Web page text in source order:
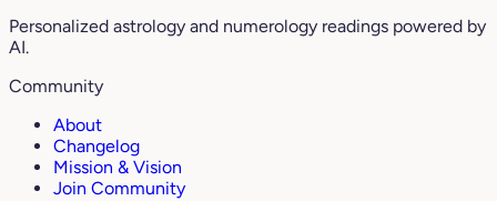
Personalized astrology and numerology readings powered by
AI.
Community
About
Changelog
Mission & Vision
Join Community